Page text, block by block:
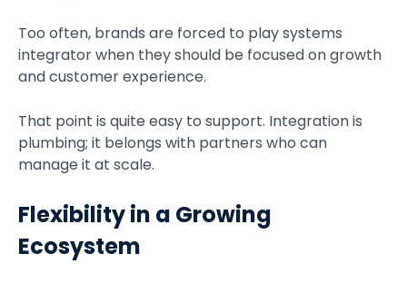
Too often, brands are forced to play systems
integrator when they should be focused on growth
and customer experience.
That point is quite easy to support. Integration is
plumbing; it belongs with partners who can
manage it at scale.
Flexibility in a Growing
Ecosystem